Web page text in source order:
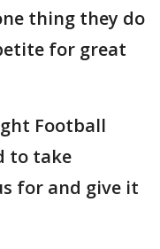
thing they do
for great
Football
to take
for and give it